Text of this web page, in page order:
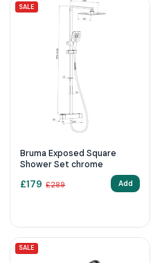
SALE
Bruma Exposed Square
Shower Set chrome
£179 £289 Add
SALE